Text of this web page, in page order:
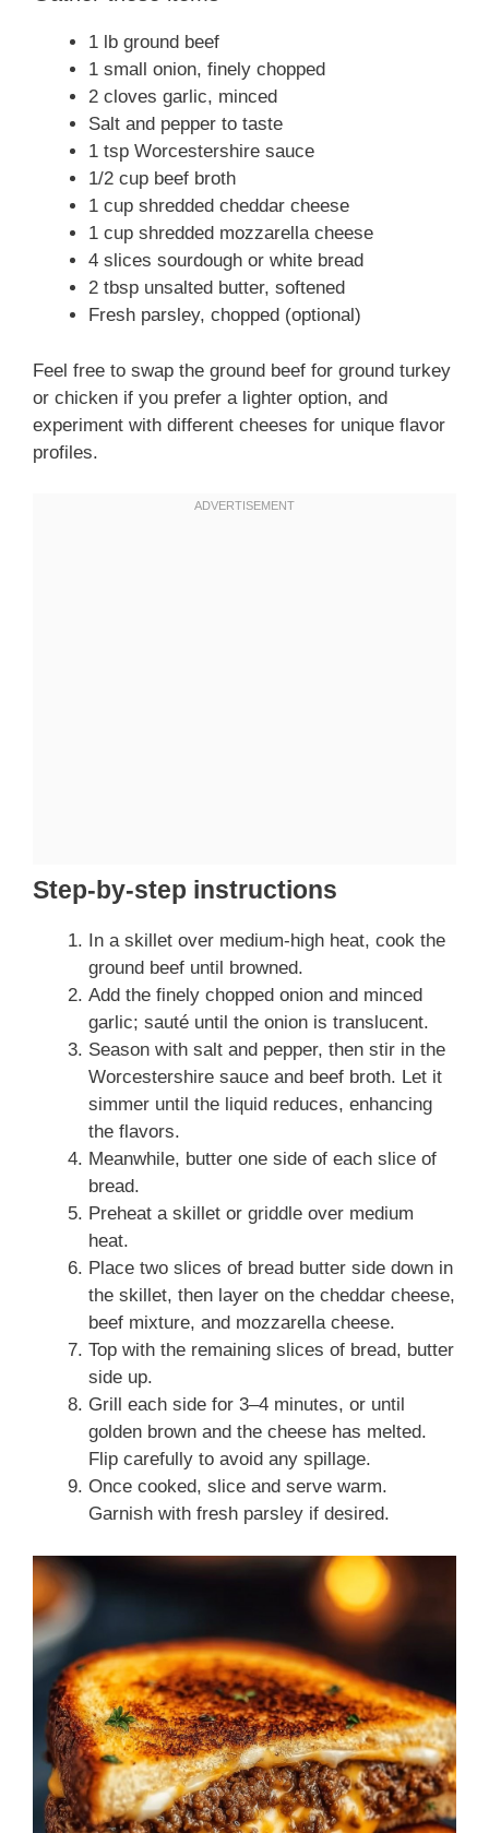
1 lb ground beef
1 small onion, finely chopped
2 cloves garlic, minced
Salt and pepper to taste
1 tsp Worcestershire sauce
1/2 cup beef broth
1 cup shredded cheddar cheese
1 cup shredded mozzarella cheese
4 slices sourdough or white bread
2 tbsp unsalted butter, softened
Fresh parsley, chopped (optional)
Feel free to swap the ground beef for ground turkey
or chicken if you prefer a lighter option, and
experiment with different cheeses for unique flavor
profiles.
Step-by-step instructions
In a skillet over medium-high heat, cook the
ground beef until browned.
Add the finely chopped onion and minced
garlic; sauté until the onion is translucent.
Season with salt and pepper, then stir in the
Worcestershire sauce and beef broth. Let it
simmer until the liquid reduces, enhancing
the flavors.
Meanwhile, butter one side of each slice of
bread.
Preheat a skillet or griddle over medium
heat.
Place two slices of bread butter side down in
the skillet, then layer on the cheddar cheese,
beef mixture, and mozzarella cheese.
Top with the remaining slices of bread, butter
side up.
Grill each side for 3–4 minutes, or until
golden brown and the cheese has melted.
Flip carefully to avoid any spillage.
Once cooked, slice and serve warm.
Garnish with fresh parsley if desired.